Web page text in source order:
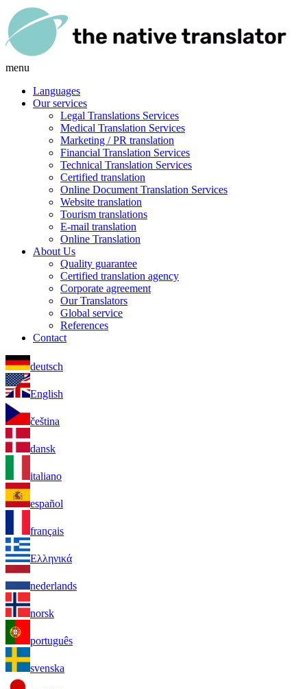
menu
Languages
Our services
Legal Translations Services
Medical Translation Services
Marketing / PR translation
Financial Translation Services
Technical Translation Services
Certified translation
Online Document Translation Services
Website translation
Tourism translations
E-mail translation
Online Translation
About Us
Quality guarantee
Certified translation agency
Corporate agreement
Our Translators
Global service
References
Contact
deutsch
English
čeština
dansk
italiano
español
français
Ελληνικά
nederlands
norsk
português
svenska